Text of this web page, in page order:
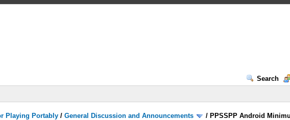
Search
Playing Portably /General Discussion and Announcements / PPSSPP Android